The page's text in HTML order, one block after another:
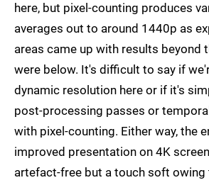
here, but pixel-counting produces
averages out to around 1440p as
areas came up with results beyond
were below. It's difficult to say if
dynamic resolution here or if it's
post-processing passes or
with pixel-counting. Either way, the
improved presentation on 4K
artefact-free but a touch soft owing